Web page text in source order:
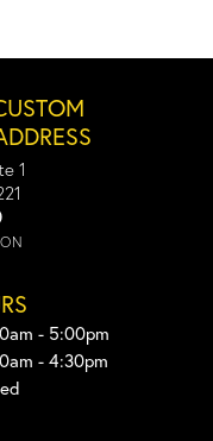
1
- Friday:
- 5:00pm
- 4:30pm